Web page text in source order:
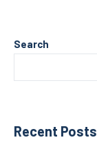
Search
Recent Posts